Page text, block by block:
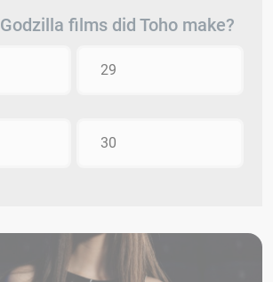
films did Toho make?
29
30